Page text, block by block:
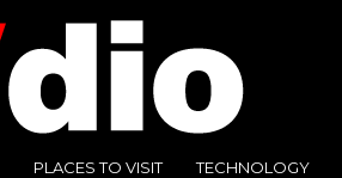
PLACES TO VISIT TECHNOLOGY